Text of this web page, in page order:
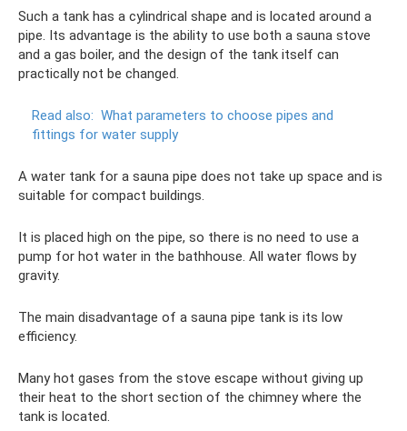
Such a tank has a cylindrical shape and is located around a
pipe. Its advantage is the ability to use both a sauna stove
and a gas boiler, and the design of the tank itself can
practically not be changed.
Read also: What parameters to choose pipes and
fittings for water supply
A water tank for a sauna pipe does not take up space and is
suitable for compact buildings.
It is placed high on the pipe, so there is no need to use a
pump for hot water in the bathhouse. All water flows by
gravity.
The main disadvantage of a sauna pipe tank is its low
efficiency.
Many hot gases from the stove escape without giving up
their heat to the short section of the chimney where the
tank is located.